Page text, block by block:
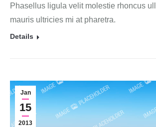
Phasellus ligula velit molestie rhoncus
mauris ultricies mi at pharetra.
Details
Jan
15
2013